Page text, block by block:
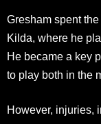
Gresham spent
Kilda, where he
He became a key
to play both in the
However, injuries,